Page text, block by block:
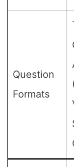
Question
Formats